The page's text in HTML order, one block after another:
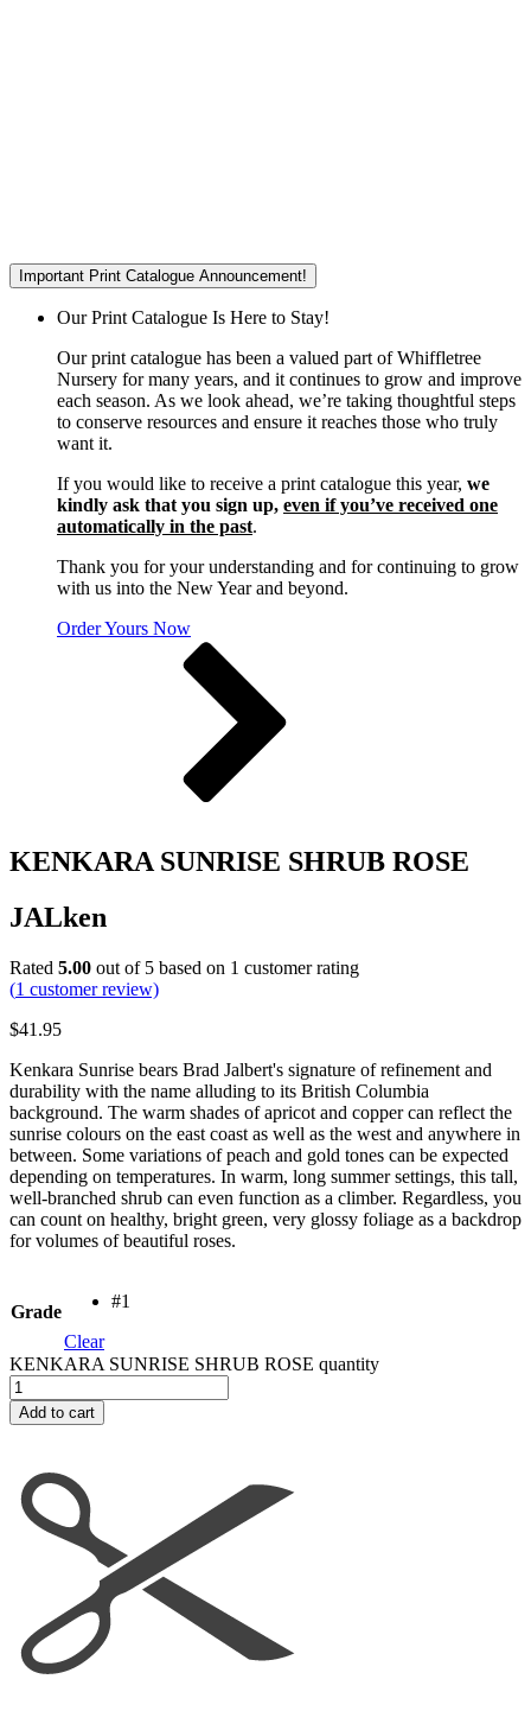
Important Print Catalogue Announcement!
Our Print Catalogue Is Here to Stay!
Our print catalogue has been a valued part of Whiffletree
Nursery for many years, and it continues to grow and improve
each season. As we look ahead, we’re taking thoughtful steps
to conserve resources and ensure it reaches those who truly
want it.
If you would like to receive a print catalogue this year, we
kindly ask that you sign up, even if you’ve received one
automatically in the past.
Thank you for your understanding and for continuing to grow
with us into the New Year and beyond.
Order Yours Now
KENKARA SUNRISE SHRUB ROSE
JALken
Rated 5.00 out of 5 based on 1 customer rating
(1 customer review)
$41.95
Kenkara Sunrise bears Brad Jalbert's signature of refinement and
durability with the name alluding to its British Columbia
background. The warm shades of apricot and copper can reflect the
sunrise colours on the east coast as well as the west and anywhere in
between. Some variations of peach and gold tones can be expected
depending on temperatures. In warm, long summer settings, this tall,
well-branched shrub can even function as a climber. Regardless, you
can count on healthy, bright green, very glossy foliage as a backdrop
for volumes of beautiful roses.
Grade
#1
Clear
KENKARA SUNRISE SHRUB ROSE quantity
Add to cart